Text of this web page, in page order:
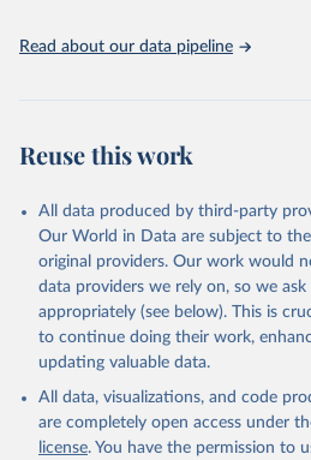
Indicators database is an essential tool
Citation
This is the citation of the original data
prior to any processing or adaptation
data downloaded from this page,
Reuse This Work below.
AQUASTAT - FAO's Global
https://data.apps.fao.org/
and Agriculture Organization
(FAO), date accessed:
Read about our data pipeline
Reuse this work
All data produced by third-party
Our World in Data are subject to
original providers. Our work would
data providers we rely on, so we
appropriately (see below). This is
to continue doing their work,
updating valuable data.
All data, visualizations, and code
are completely open access under
license. You have the permission to